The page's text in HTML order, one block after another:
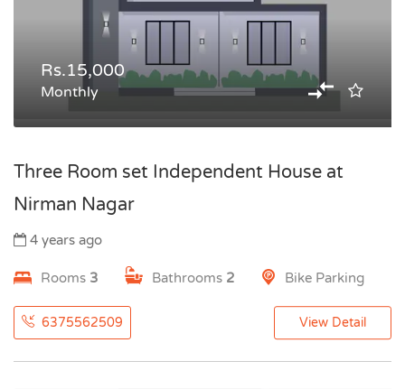
Rs.15,000
Monthly
Three Room set Independent House at
Nirman Nagar
4 years ago
Rooms 3 Bathrooms 2 Bike Parking
6375562509 View Detail